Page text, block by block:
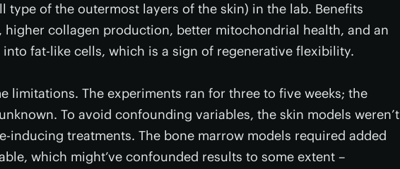
type of the outermost layers of the skin) in the lab. Benefits
collagen production, better mitochondrial health, and an
fat-like cells, which is a sign of regenerative flexibility.
limitations. The experiments ran for three to five weeks; the
To avoid confounding variables, the skin models weren’t
inducing treatments. The bone marrow models required added
which might’ve confounded results to some extent –